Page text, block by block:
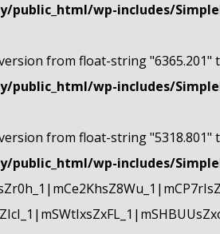
wp-includes/
from float-string "6365.201"
wp-includes/
from float-string "5318.801"
wp-includes/